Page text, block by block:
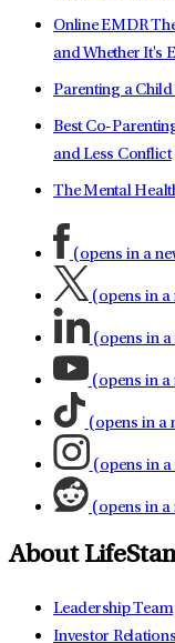
Online EMDR
and Whether It's
Parenting a
Best Co-
and Less Conflict
The Mental
(opens in a
(opens in a
(opens in a
(opens in a
(opens in a
(opens in a
(opens in a
About
Leadership Team
Investor Relations